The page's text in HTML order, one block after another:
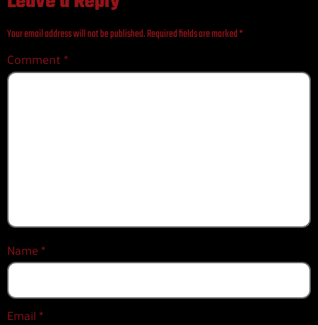
Your email address will not be published.Required fields are marked*
Comment *
Name *
Email *